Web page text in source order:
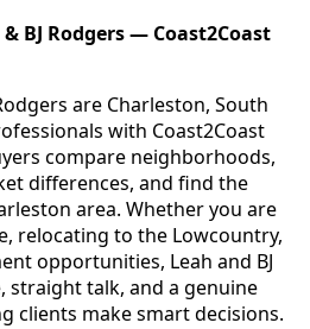
BJ Rodgers — Coast2Coast
are Charleston, South
with Coast2Coast
compare neighborhoods,
differences, and find the
area. Whether you are
relocating to the Lowcountry,
opportunities, Leah and BJ
straight talk, and a genuine
clients make smart decisions.